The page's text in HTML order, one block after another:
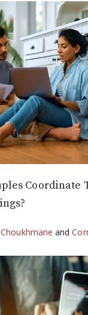
Coordinate
and